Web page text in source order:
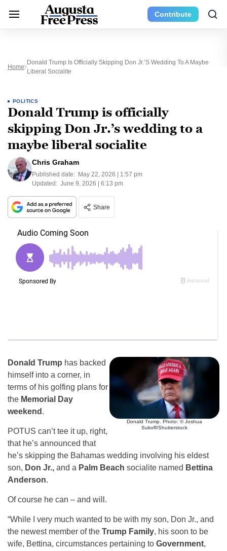
Contribute
Home
Donald Trump Is Officially Skipping Don Jr.’s Wedding To A Maybe
Liberal Socialite
POLITICS
Donald Trump is officially
skipping Don Jr.’s wedding to a
maybe liberal socialite
Chris Graham
Published date: May 22, 2026 | 1:57 pm
Updated: June 9, 2026 | 6:13 pm
Share
Donald Trump. Photo: © Joshua
Sukoff/Shutterstock
Donald Trump has backed
himself into a corner, in
terms of his golfing plans for
the Memorial Day
weekend .
POTUS can’t tee it up, right,
that he’s announced that
he’s skipping the Bahamas wedding involving his eldest
son, Don Jr., and a Palm Beach socialite named Bettina
Anderson.
Of course he can – and will.
“While I very much wanted to be with my son, Don Jr., and
the newest member of the Trump Family, his soon to be
wife, Bettina, circumstances pertaining to Government,